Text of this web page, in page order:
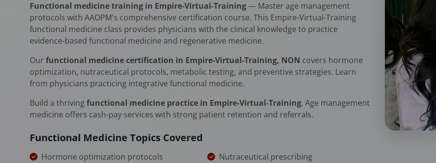
Functional medicine training in Empire-Virtual-Training— Master age management
protocols with AAOPM's comprehensive certification course. This Empire-Virtual-Training
functional medicine class provides physicians with the clinical knowledge to practice
evidence-based functional medicine and regenerative medicine.
Our functional medicine certification in Empire-Virtual-Training, NON covers hormone
optimization, nutraceutical protocols, metabolic testing, and preventive strategies. Learn
from physicians practicing integrative functional medicine.
Build a thrivingfunctional medicine practice in Empire-Virtual-Training. Age management
medicine offers cash-pay services with strong patient retention and referrals.
Functional Medicine Topics Covered
Hormone optimization protocols
Nutraceutical prescribing